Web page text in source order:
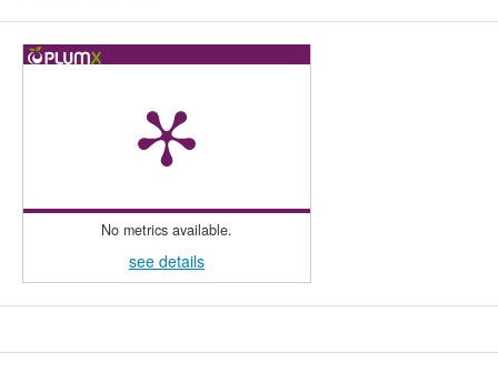
No metrics available.
see details